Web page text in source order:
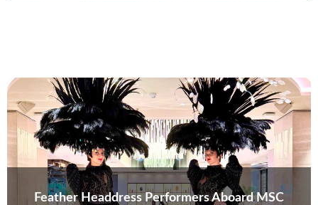
Feather Headdress Performers Aboard MSC